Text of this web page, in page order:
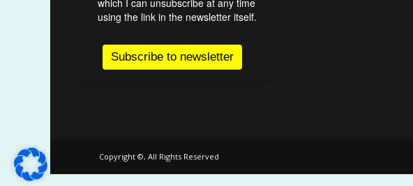
Copyright ©, All Rights Reserved